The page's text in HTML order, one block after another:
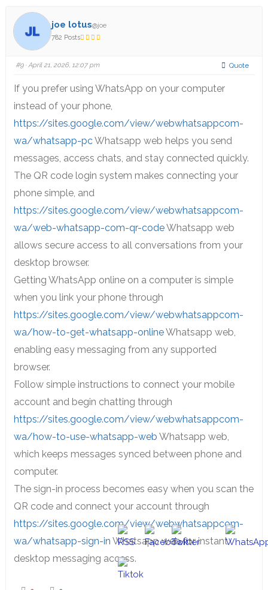
joe lotus@joe
782 Posts
#9· April 21, 2026, 12:07 pm Quote
If you prefer using WhatsApp on your computer
instead of your phone,
https://sites.google.com/view/webwhatsappcom-
wa/whatsapp-pcWhatsapp web helps you send
messages, access chats, and stay connected quickly.
The QR code login system makes connecting your
phone simple, and
https://sites.google.com/view/webwhatsappcom-
wa/web-whatsapp-com-qr-codeWhatsapp web
allows secure access to all conversations from your
desktop browser.
Getting WhatsApp online on a computer is simple
when you link your phone through
https://sites.google.com/view/webwhatsappcom-
wa/how-to-get-whatsapp-onlineWhatsapp web,
enabling easy messaging from any supported
browser.
Follow simple instructions to connect your mobile
account and begin chatting through
https://sites.google.com/view/webwhatsappcom-
wa/how-to-use-whatsapp-web Whatsapp web,
which keeps messages synced between phone and
computer.
The sign-in process becomes easy when you scan the
QR code and connect your account through
https://sites.google.com/view/webwhatsappcom-
wa/whatsapp-sign-in Whatsapp web for instant
desktop messaging access.